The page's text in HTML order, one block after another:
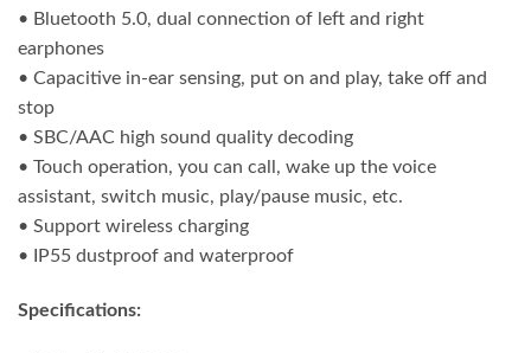
• Bluetooth 5.0, dual connection of left and right
earphones
• Capacitive in-ear sensing, put on and play, take off and
stop
• SBC/AAC high sound quality decoding
• Touch operation, you can call, wake up the voice
assistant, switch music, play/pause music, etc.
• Support wireless charging
• IP55 dustproof and waterproof
Specifications: